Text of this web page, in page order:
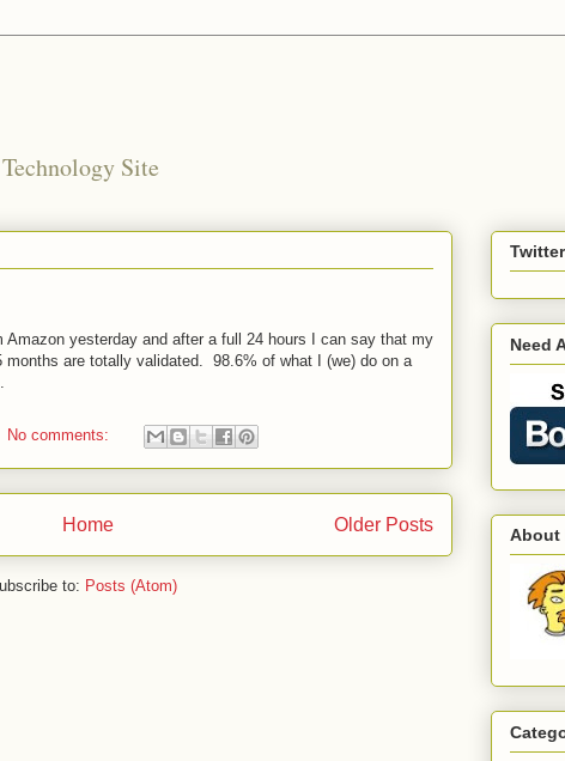
Site
Amazon yesterday and after a full 24 hours I can say that my
months are totally validated. 98.6% of what I (we) do on a
No comments:
Older Posts
Home
to: Posts (Atom)
Twitter
Need
About